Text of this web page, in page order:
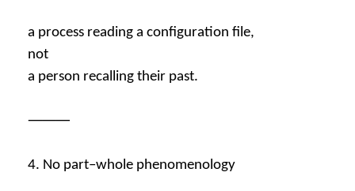
a process reading a configuration file,
not
a person recalling their past.
⸻
4. No part–whole phenomenology